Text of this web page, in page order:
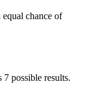
chance of
7 possible results.